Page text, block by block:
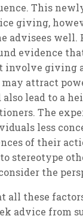
This
giving,
advisees well.
evidence
involve giving
may attract
lead to a
The
less
of their
stereotype
the
all these
advice from